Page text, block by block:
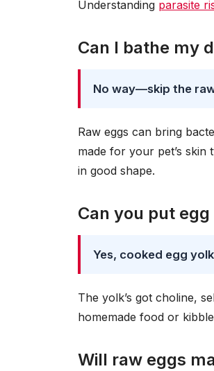
Understanding parasite
Can I bathe my
No way—skip the
Raw eggs can bring
made for your pet’s
in good shape.
Can you put
Yes, cooked egg
The yolk’s got choline,
homemade food or
Will raw eggs